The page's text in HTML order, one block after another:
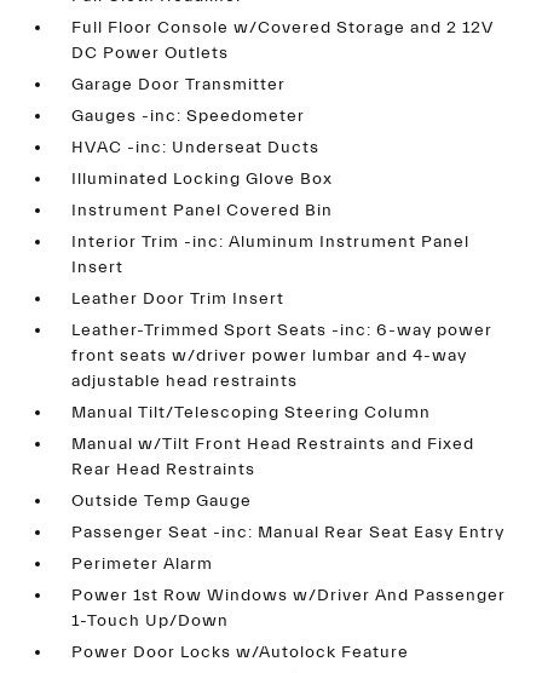
Full Floor Console w/Covered Storage and 2 12V
DC Power Outlets
Garage Door Transmitter
Gauges -inc: Speedometer
HVAC -inc: Underseat Ducts
Illuminated Locking Glove Box
Instrument Panel Covered Bin
Interior Trim -inc: Aluminum Instrument Panel
Insert
Leather Door Trim Insert
Leather-Trimmed Sport Seats -inc: 6-way power
front seats w/driver power lumbar and 4-way
adjustable head restraints
Manual Tilt/Telescoping Steering Column
Manual w/Tilt Front Head Restraints and Fixed
Rear Head Restraints
Outside Temp Gauge
Passenger Seat -inc: Manual Rear Seat Easy Entry
Perimeter Alarm
Power 1st Row Windows w/Driver And Passenger
1-Touch Up/Down
Power Door Locks w/Autolock Feature